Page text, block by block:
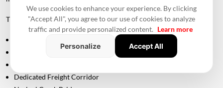
These include:
Dedicated Freight Corridor
We use cookies to enhance your experience. By clicking
"Accept All", you agree to our use of cookies to analyze
traffic and provide personalized content. Learn more
Personalize
Accept All